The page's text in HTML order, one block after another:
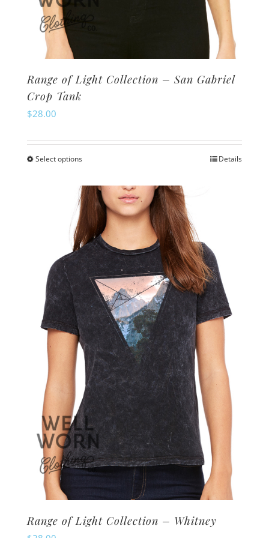
Range of Light Collection – San Gabriel
Crop Tank
$28.00
Select optionsThis
has
multiple
variants.
The
options
may
be
chosen
on
the
product
page
Details
Range of Light Collection – Whitney